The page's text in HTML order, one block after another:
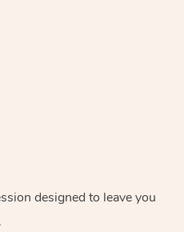
designed to leave you